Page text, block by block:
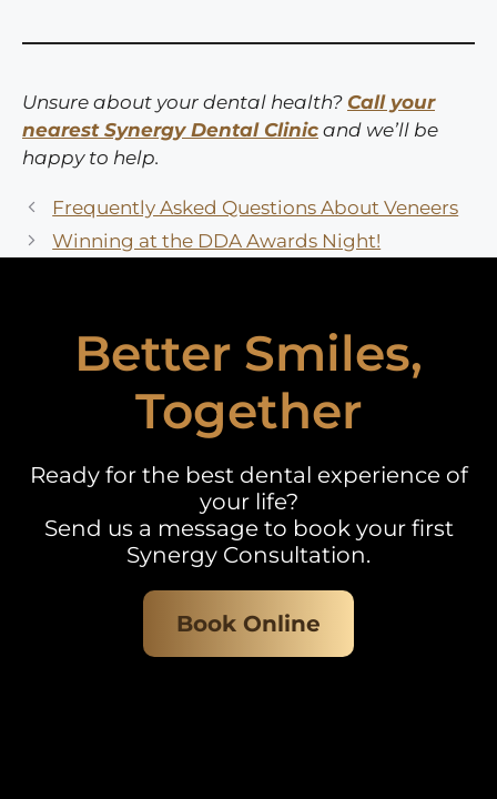
Unsure about your dental health? Call your
nearest Synergy Dental Clinic and we’ll be
happy to help.
Frequently Asked Questions About Veneers
Winning at the DDA Awards Night!
Better Smiles,
Together
Ready for the best dental experience of
your life?
Send us a message to book your first
Synergy Consultation.
Book Online